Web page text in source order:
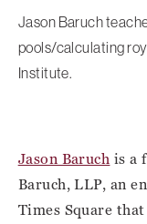
Jason Baruch
pools/calculating
Institute.
Jason Baruch is a
Baruch, LLP, an
Times Square